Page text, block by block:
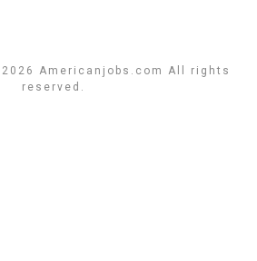
Americanjobs.com All rights
reserved.